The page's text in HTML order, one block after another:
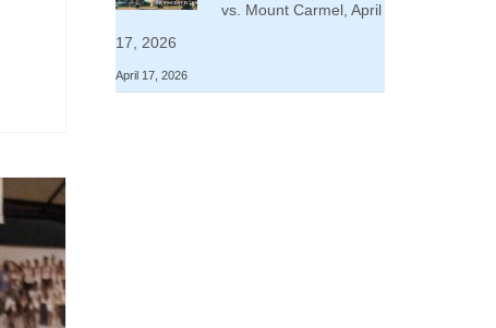
vs. Mount Carmel, April
17, 2026
April 17, 2026